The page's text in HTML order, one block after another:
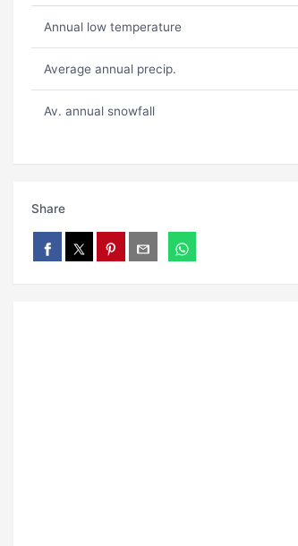
Annual low temperature
Average annual precip.
Av. annual snowfall
Share